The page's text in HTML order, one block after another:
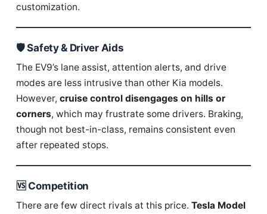
customization.
🛡️ Safety & Driver Aids
The EV9’s lane assist, attention alerts, and drive
modes are less intrusive than other Kia models.
However, cruise control disengages on hills or
corners, which may frustrate some drivers. Braking,
though not best-in-class, remains consistent even
after repeated stops.
🆚 Competition
There are few direct rivals at this price. Tesla Model